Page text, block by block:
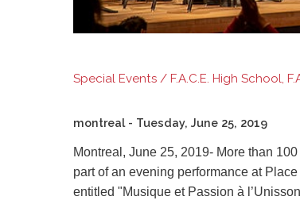
Special Events / F.A.C.E. High School,
montreal - Tuesday, June 25, 2019
Montreal, June 25, 2019- More than 100
part of an evening performance at
entitled "Musique et Passion à l’Unisson